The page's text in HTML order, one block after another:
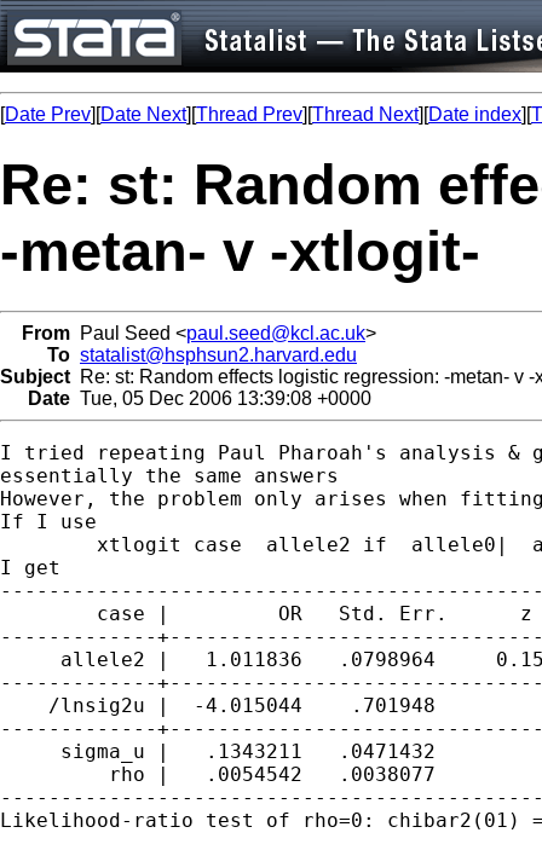
[Date Prev][Date Next][Thread Prev][Thread Next][Date index][
Re: st: Random
-metan- v -xtlogit-
From Paul Seed <paul.seed@kcl.ac.uk>
To statalist@hsphsun2.harvard.edu
Subject Re: st: Random effects logistic regression: -metan- v -
Date Tue, 05 Dec 2006 13:39:08 +0000
I tried repeating Paul Pharoah's analysis &
essentially the same answers
However, the problem only arises when
If I use
xtlogit case  allele2 if  allele0|
I get
case |         OR   Std. Err.
-------------
allele2 |   1.011836   .0798964
-------------
/lnsig2u |  -4.015044    .701948
-------------
sigma_u |   .1343211   .0471432
rho |   .0054542   .0038077
Likelihood-ratio test of rho=0: chibar2(01) =